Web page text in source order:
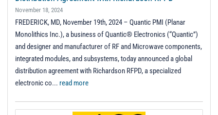
November 18, 2024
FREDERICK, MD, November 19th, 2024 – Quantic PMI (Planar
Monolithics Inc.), a business of Quantic® Electronics (“Quantic”)
and designer and manufacturer of RF and Microwave components,
integrated modules, and subsystems, today announced a global
distribution agreement with Richardson RFPD, a specialized
electronic co... read more